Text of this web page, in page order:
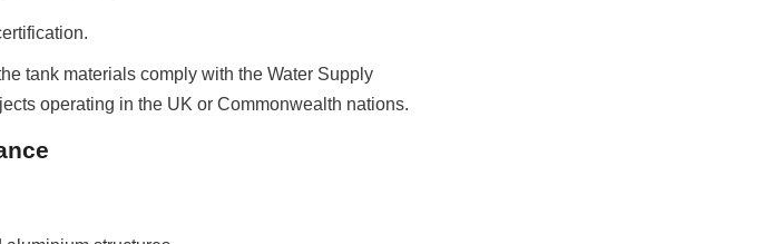
tank materials comply with the Water Supply
operating in the UK or Commonwealth nations.